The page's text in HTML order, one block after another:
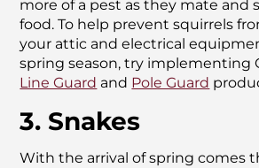
more of a pest as they mate and
food. To help prevent squirrels
your attic and electrical
spring season, try implementing
Line Guard and Pole Guard
3. Snakes
With the arrival of spring comes